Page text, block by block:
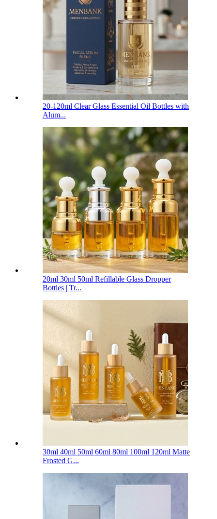
20-120ml Clear Glass Essential Oil Bottles with
Alum...
20ml 30ml 50ml Refillable Glass Dropper
Bottles | Tr...
30ml 40ml 50ml 60ml 80ml 100ml 120ml Matte
Frosted G...